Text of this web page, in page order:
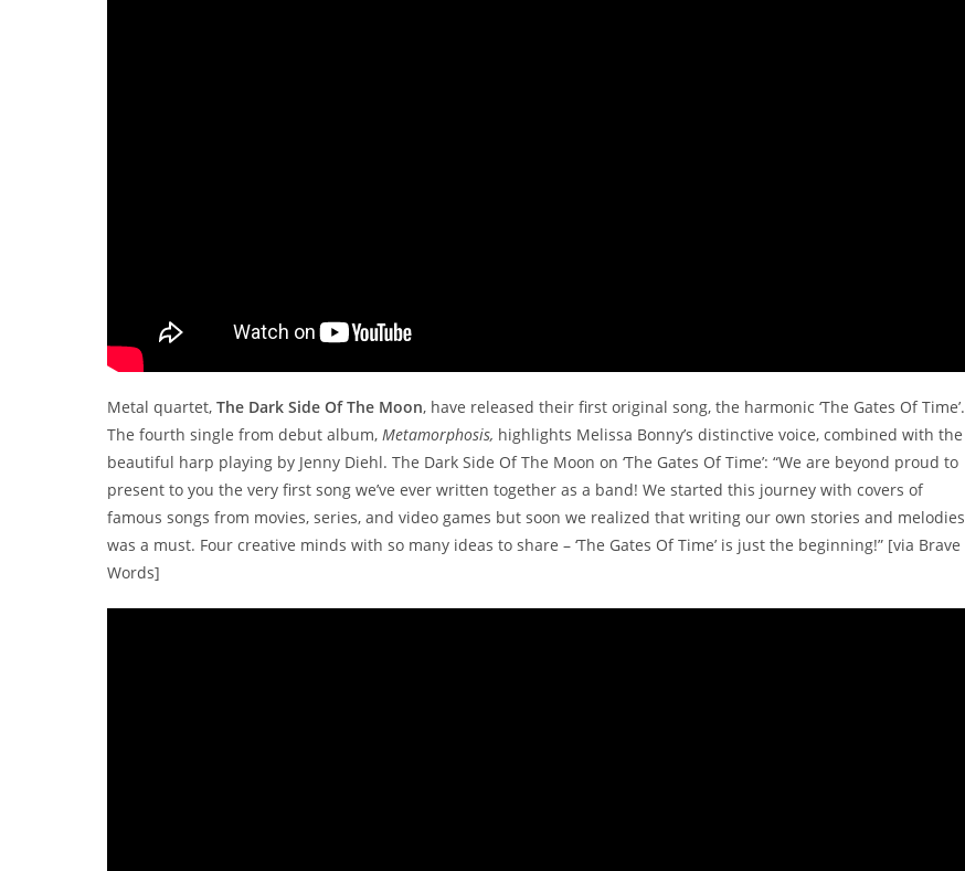
Metal quartet,The Dark Side Of The Moon, have released their first original song, the harmonic ‘The Gates Of Time’.
The fourth single from debut album,Metamorphosis, highlights Melissa Bonny’s distinctive voice, combined with the
beautiful harp playing by Jenny Diehl. The Dark Side Of The Moon on ‘The Gates Of Time’: “We are beyond proud to
present to you the very first song we’ve ever written together as a band! We started this journey with covers of
famous songs from movies, series, and video games but soon we realized that writing our own stories and melodies
was a must. Four creative minds with so many ideas to share – ‘The Gates Of Time’ is just the beginning!” [via Brave
Words]